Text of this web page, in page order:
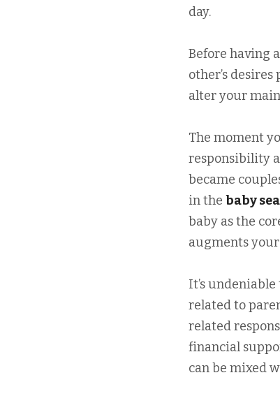
day.
Before having
other’s
alter your
The moment
responsibility
became
in the baby
baby as the
augments
It’s
related to
related
financial
can be mixed